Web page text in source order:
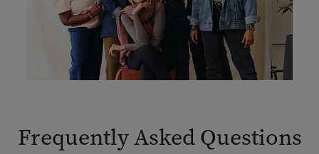
Frequently Asked Questions